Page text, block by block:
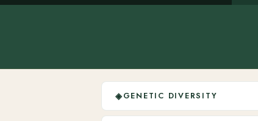
◈GENETIC DIVERSITY